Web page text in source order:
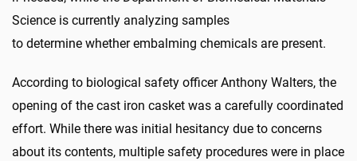
Science is currently analyzing samples
to determine whether embalming chemicals are present.
According to biological safety officer Anthony Walters, the
opening of the cast iron casket was a carefully coordinated
effort. While there was initial hesitancy due to concerns
about its contents, multiple safety procedures were in place